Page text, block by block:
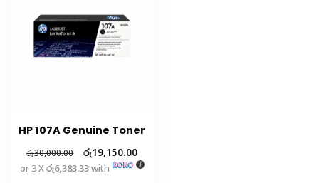
HP 107A Genuine Toner
රු30,000.00 රු19,150.00
or 3 Xරු6,383.33with